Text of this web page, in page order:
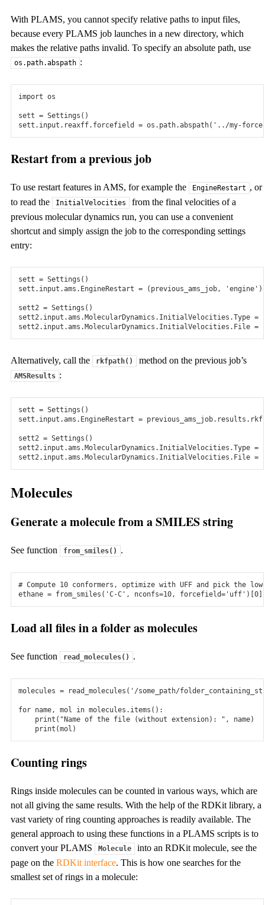
coordinates.
Molecular Dynamics
Use advanced thermo- and barostats, non-equilibrium and
Monte Carlo
Grand Canonical Monte Carlo to study absorption,
(dis)charge processes.
Interfaces
Versatile graphical and python scripting tools to create training
sets and parametrize DFTB, ReaxFF, and machine learned
potentials.
PLAMS
Versatile python scripting interface to create your own
computational chemistry workflows
GUI
Powerful graphical interface to set up, run, and analyze
calculations. Even across different platforms.
VASP
Interface to popular plane-wave code VASP. Easily set up
PES Scans to create training data.
The SCM team wants to make computational chemistry work
for you!
Check out the tutorialsQuestions? Contact us!
Docs & Support
Windows
ams2026.105
Mac
ams2026.105
Documentation
Overview
Documentation links for all our modules and tools
Tutorials
Installation Manual
Quick-start guide and extensive installation manual
Brochures
Brochure and flyers for different applications
Other Resources
With PLAMS, you cannot specify relative paths to input files,
because every PLAMS job launches in a new directory, which
makes the relative paths invalid. To specify an absolute path, use
os.path.abspath :
import os
sett = Settings ()
sett . input . reaxff. forcefield = os . path.abspath( '../my-
Restart from a previous job
To use restart features in AMS, for example the EngineRestart , or
to read the
InitialVelocities
from the final velocities of a
previous molecular dynamics run, you can use a convenient
shortcut and simply assign the job to the corresponding settings
entry:
sett = Settings ()
sett . input .ams . EngineRestart = ( previous_ams_job, 'engine' )
sett2 = Settings ()
sett2. input .ams . MolecularDynamics . InitialVelocities .Type =
sett2. input .ams . MolecularDynamics . InitialVelocities . File =
Alternatively, call the rkfpath() method on the previous job’s
AMSResults :
sett = Settings ()
sett . input .ams . EngineRestart = previous_ams_job. results .
sett2 = Settings ()
sett2. input .ams . MolecularDynamics . InitialVelocities .Type =
sett2. input .ams . MolecularDynamics . InitialVelocities . File =
Molecules
Generate a molecule from a SMILES string
See function from_smiles() .
# Compute 10 conformers, optimize with UFF and pick the
ethane = from_smiles ( 'C-C' , nconfs=10, forcefield= 'uff' )[ 0
Load all files in a folder as molecules
See function read_molecules() .
molecules = read_molecules ( '/some_path/
for name, mol in molecules . items ():
print ( "Name of the file (without extension): " , name)
print (mol )
Counting rings
Rings inside molecules can be counted in various ways, which are
not all giving the same results. With the help of the RDKit library, a
vast variety of ring counting approaches is readily available. The
general approach to using these functions in a PLAMS scripts is to
convert your PLAMS
Molecule
into an RDKit molecule, see the
page on the RDKit interface. This is how one searches for the
smallest set of rings in a molecule: